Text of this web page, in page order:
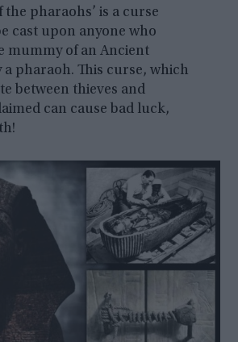
the pharaohs’ is a curse
cast upon anyone who
mummy of an Ancient
a pharaoh. This curse, which
between thieves and
can cause bad luck,